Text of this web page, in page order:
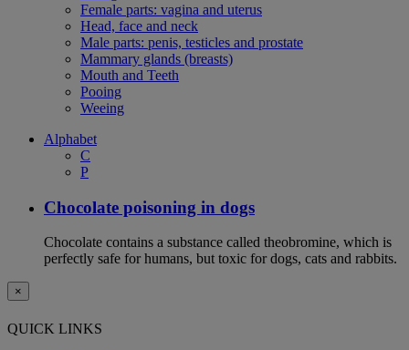
Female parts: vagina and uterus
Head, face and neck
Male parts: penis, testicles and prostate
Mammary glands (breasts)
Mouth and Teeth
Pooing
Weeing
Alphabet
C
P
Chocolate poisoning in dogs
Chocolate contains a substance called theobromine, which is
perfectly safe for humans, but toxic for dogs, cats and rabbits.
×
QUICK LINKS